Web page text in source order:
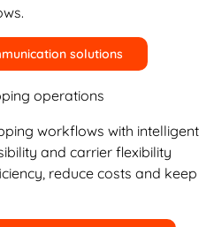
solutions
operations
workflows with intelligent
and carrier flexibility
reduce costs and keep